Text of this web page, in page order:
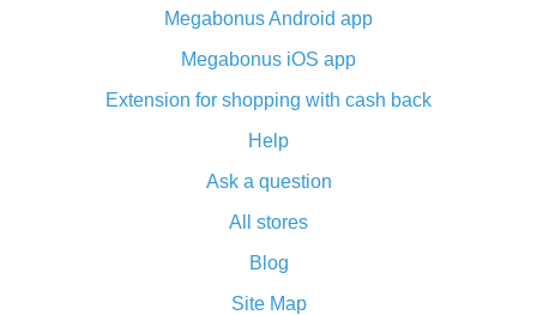
its advantages
Cash back from the AliExpress mobile app -
advantages of the plugin
Double cash back on AliExpress has been cancelled!
How to use cash back on AliExpress - short manual
All about how cash back works on AliExpress
and what it does
How to get the most cash back on AliExpress -
Megabonus Android app
Megabonus iOS app
Extension for shopping with cash back
Help
Ask a question
All stores
Blog
Site Map